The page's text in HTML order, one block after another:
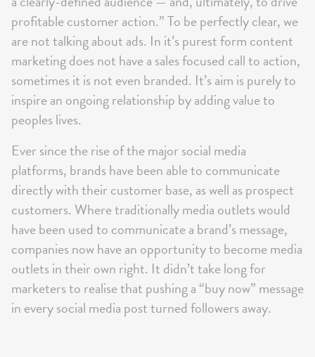
profitable customer action.” To be perfectly clear, we
are not talking about ads. In it’s purest form content
marketing does not have a sales focused call to action,
sometimes it is not even branded. It’s aim is purely to
inspire an ongoing relationship by adding value to
peoples lives.
Ever since the rise of the major social media
platforms, brands have been able to communicate
directly with their customer base, as well as prospect
customers. Where traditionally media outlets would
have been used to communicate a brand’s message,
companies now have an opportunity to become media
outlets in their own right. It didn’t take long for
marketers to realise that pushing a “buy now” message
in every social media post turned followers away.